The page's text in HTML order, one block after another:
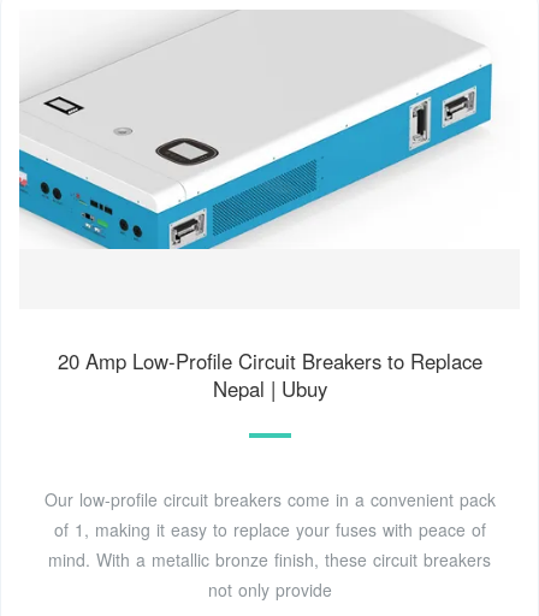
20 Amp Low-Profile Circuit Breakers to Replace
Nepal | Ubuy
Our low-profile circuit breakers come in a convenient pack
of 1, making it easy to replace your fuses with peace of
mind. With a metallic bronze finish, these circuit breakers
not only provide